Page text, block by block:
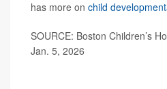
has more on child
SOURCE: Boston Children’s
Jan. 5, 2026